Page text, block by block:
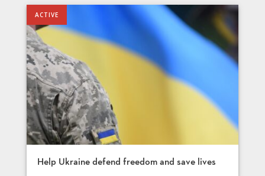
Help Ukraine defend freedom and save lives